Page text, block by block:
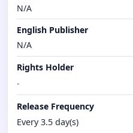
N/A
English Publisher
N/A
Rights Holder
-
Release Frequency
Every 3.5 day(s)